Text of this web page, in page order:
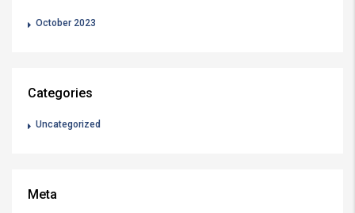
October 2023
Categories
Uncategorized
Meta